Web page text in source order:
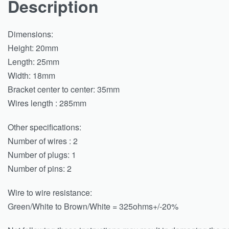
Description
Dimensions:
Height: 20mm
Length: 25mm
Width: 18mm
Bracket center to center: 35mm
Wires length : 285mm
Other specifications:
Number of wires : 2
Number of plugs: 1
Number of pins: 2
Wire to wire resistance:
Green/White to Brown/White = 325ohms+/-20%